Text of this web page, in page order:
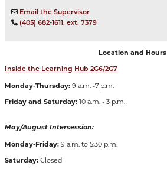
Email the Supervisor
(405) 682-1611, ext. 7379
Location and Hours
Inside the Learning Hub 2G6/2G7
Monday-Thursday: 9 a.m. -7 p.m.
Friday and Saturday: 10 a.m. - 3 p.m.
May/August Intersession:
Monday-Friday:9 a.m. to 5:30 p.m.
Saturday: Closed